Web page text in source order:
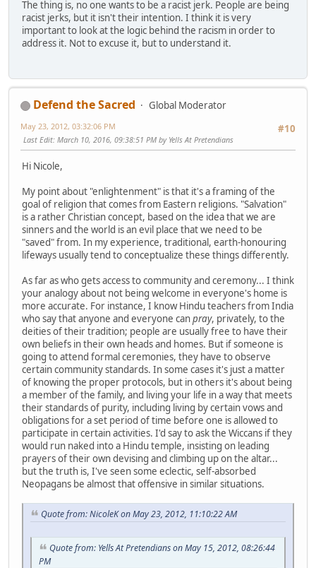
The thing is, no one wants to be a racist jerk. People are being
racist jerks, but it isn't their intention. I think it is very
important to look at the logic behind the racism in order to
address it. Not to excuse it, but to understand it.
Defend the Sacred
Global Moderator
#10
May 23, 2012, 03:32:06 PM
Last Edit: March 10, 2016, 09:38:51 PM by Yells At Pretendians
Hi Nicole,
My point about "enlightenment" is that it's a framing of the
goal of religion that comes from Eastern religions. "Salvation"
is a rather Christian concept, based on the idea that we are
sinners and the world is an evil place that we need to be
"saved" from. In my experience, traditional, earth-honouring
lifeways usually tend to conceptualize these things differently.
As far as who gets access to community and ceremony... I think
your analogy about not being welcome in everyone's home is
more accurate. For instance, I know Hindu teachers from India
who say that anyone and everyone canpray, privately, to the
deities of their tradition; people are usually free to have their
own beliefs in their own heads and homes. But if someone is
going to attend formal ceremonies, they have to observe
certain community standards. In some cases it's just a matter
of knowing the proper protocols, but in others it's about being
a member of the family, and living your life in a way that meets
their standards of purity, including living by certain vows and
obligations for a set period of time before one is allowed to
participate in certain activities. I'd say to ask the Wiccans if they
would run naked into a Hindu temple, insisting on leading
prayers of their own devising and climbing up on the altar...
but the truth is, I've seen some eclectic, self-absorbed
Neopagans be almost that offensive in similar situations.
Quote from: NicoleK on May 23, 2012, 11:10:22 AM
Quote from: Yells At Pretendians on May 15, 2012, 08:26:44
PM